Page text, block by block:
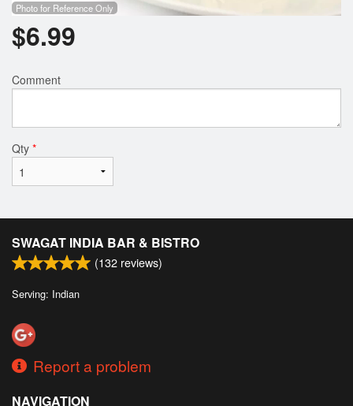
Photo for Reference Only
$6.99
Comment
Qty *
SWAGAT INDIA BAR & BISTRO
(132 reviews)
Serving: Indian
Report a problem
NAVIGATION